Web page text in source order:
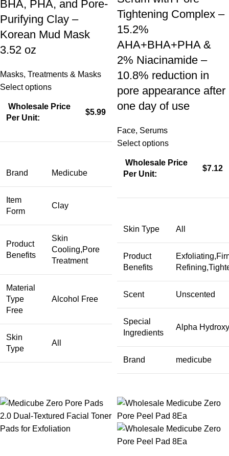
BHA, PHA, and Pore-
Purifying Clay –
Korean Mud Mask
3.52 oz
Masks, Treatments & Masks
Select options
Wholesale Price
Per Unit:
$5.99
Brand Medicube
Item
Form
Clay
Product
Benefits
Skin
Cooling,Pore
Treatment
Material
Type
Free
Alcohol Free
Skin
Type
All
Tightening Complex –
15.2%
AHA+BHA+PHA &
2% Niacinamide –
10.8% reduction in
pore appearance after
one day of use
Face, Serums
Select options
Wholesale Price
Per Unit:
$7.12
Skin Type All
Product
Benefits
Scent Unscented
Special
Ingredients
Alpha
Brand medicube